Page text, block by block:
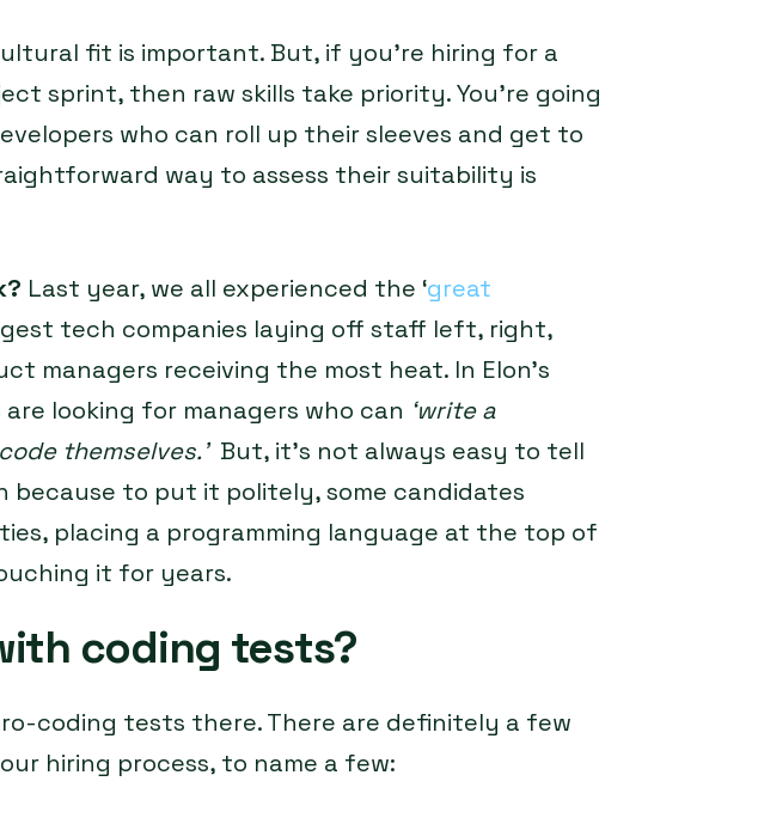
fit is important. But, if you’re hiring for a
sprint, then raw skills take priority. You’re going
who can roll up their sleeves and get to
way to assess their suitability is
Last year, we all experienced the ‘great
tech companies laying off staff left, right,
managers receiving the most heat. In Elon’s
looking for managers who can ‘write a
themselves.’ But, it’s not always easy to tell
because to put it politely, some candidates
placing a programming language at the top of
it for years.
coding tests?
coding tests there. There are definitely a few
hiring process, to name a few: